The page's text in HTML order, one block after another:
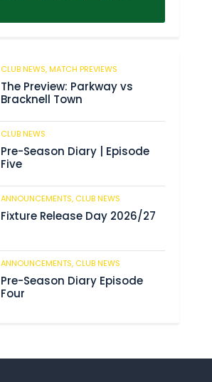
CLUB NEWS,MATCH PREVIEWS
The Preview: Parkway vs
Bracknell Town
CLUB NEWS
Pre-Season Diary | Episode
Five
ANNOUNCEMENTS, CLUB NEWS
Fixture Release Day 2026/27
ANNOUNCEMENTS, CLUB NEWS
Pre-Season Diary Episode
Four